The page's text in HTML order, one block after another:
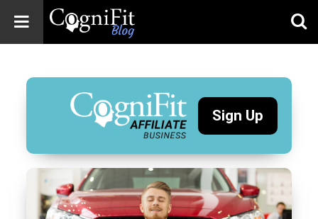
Blog: Brain
Health
News
Brain Training,
Wellness
Sign Up